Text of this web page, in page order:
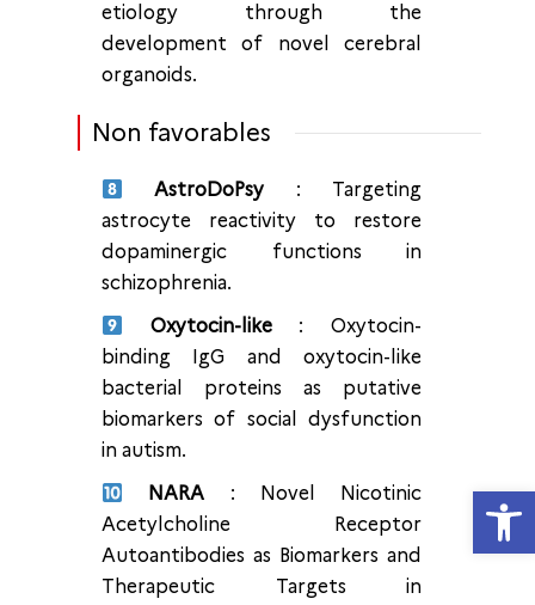
Ouvrir
etiology through the
development of novel cerebral
organoids.
Non favorables
AstroDoPsy : Targeting
astrocyte reactivity to restore
dopaminergic functions in
schizophrenia.
Oxytocin-like: Oxytocin-
binding IgG and oxytocin-like
bacterial proteins as putative
biomarkers of social dysfunction
in autism.
NARA : Novel Nicotinic
Acetylcholine Receptor
Autoantibodies as Biomarkers and
Therapeutic Targets in